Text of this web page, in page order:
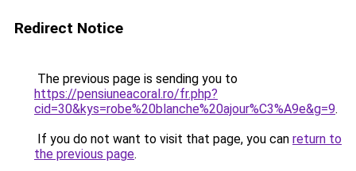
Redirect Notice
The previous page is sending you to
https://pensiuneacoral.ro/fr.php?
cid=30&kys=robe%20blanche%20ajour%C3%A9e&g=9.
If you do not want to visit that page, you can return to
the previous page.